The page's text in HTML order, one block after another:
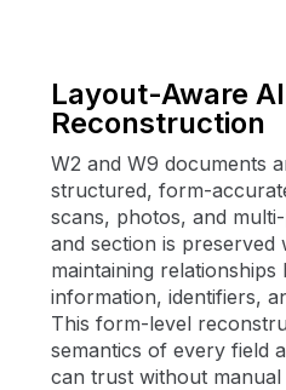
Layout-Aware
Reconstruction
W2 and W9 documents
structured, form-
scans, photos, and
and section is preserved
maintaining
information, identifiers,
This form-level
semantics of every field
can trust without manual